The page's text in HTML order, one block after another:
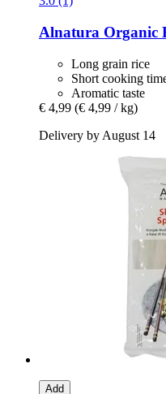
Alnatura Organic
Long grain rice
Short cooking
Aromatic taste
€ 4,99 (€ 4,99 / kg)
Delivery by August 14
Add